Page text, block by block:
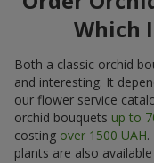
Which
Both a classic orchid
and interesting. It
our flower service
orchid bouquets up to
costing over 1500 UAH
plants are also